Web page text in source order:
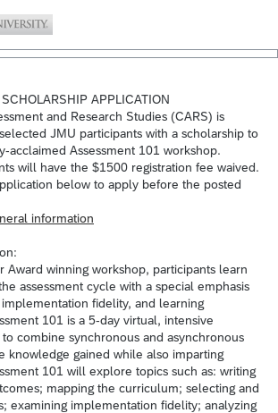
APPLICATION
and Research Studies (CARS) is
JMU participants with a scholarship to
acclaimed Assessment 101 workshop.
will have the $1500 registration fee waived.
below to apply before the posted
information
Award winning workshop, participants learn
assessment cycle with a special emphasis
fidelity, and learning
101 is a 5-day virtual, intensive
combine synchronous and asynchronous
knowledge gained while also imparting
101 will explore topics such as: writing
mapping the curriculum; selecting and
examining implementation fidelity; analyzing